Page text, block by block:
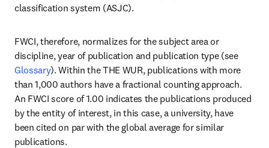
classification system (ASJC).
FWCI, therefore, normalizes for the subject area or
discipline, year of publication and publication type (see
Glossary). Within the THE WUR, publications with more
than 1,000 authors have a fractional counting approach.
An FWCI score of 1.00 indicates the publications produced
by the entity of interest, in this case, a university, have
been cited on par with the global average for similar
publications.